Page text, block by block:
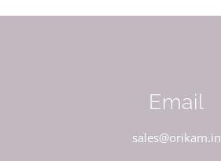
Email
sales@orikam.in